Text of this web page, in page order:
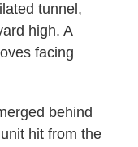
tunnel,
high. A
facing
behind
hit from the